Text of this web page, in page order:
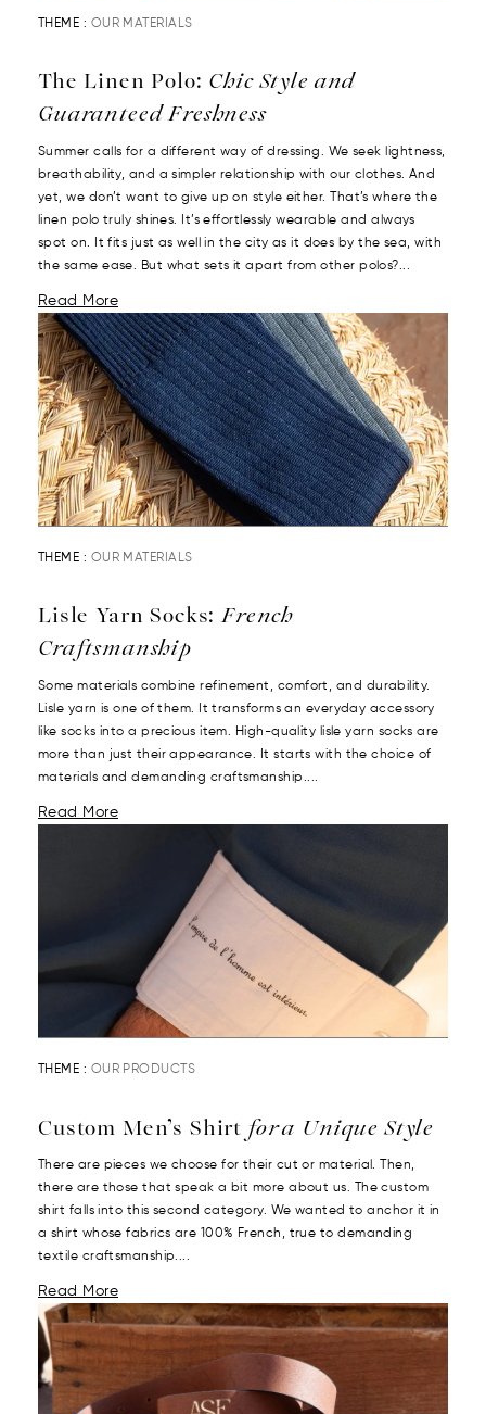
THEME : OUR MATERIALS
The Linen Polo: Chic Style and
Guaranteed Freshness
Summer calls for a different way of dressing. We seek lightness,
breathability, and a simpler relationship with our clothes. And
yet, we don’t want to give up on style either. That’s where the
linen polo truly shines. It’s effortlessly wearable and always
spot on. It fits just as well in the city as it does by the sea, with
the same ease. But what sets it apart from other polos?...
Read More
THEME : OUR MATERIALS
Lisle Yarn Socks:French
Craftsmanship
Some materials combine refinement, comfort, and durability.
Lisle yarn is one of them. It transforms an everyday accessory
like socks into a precious item. High-quality lisle yarn socks are
more than just their appearance. It starts with the choice of
materials and demanding craftsmanship....
Read More
THEME : OUR PRODUCTS
Custom Men’s Shirt for a Unique Style
There are pieces we choose for their cut or material. Then,
there are those that speak a bit more about us. The custom
shirt falls into this second category. We wanted to anchor it in
a shirt whose fabrics are 100% French, true to demanding
textile craftsmanship....
Read More